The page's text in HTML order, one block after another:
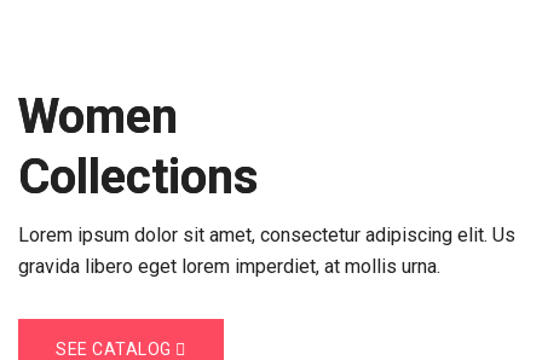
2023
Women
Collections
Lorem ipsum dolor sit amet, consectetur adipiscing elit. Us
gravida libero eget lorem imperdiet, at mollis urna.
SEE CATALOG